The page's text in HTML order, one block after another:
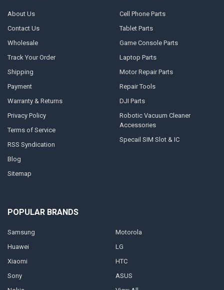
About Us
Contact Us
Wholesale
Track Your Order
Shipping
Payment
Warranty & Returns
Privacy Policy
Terms of Service
RSS Syndication
Blog
Sitemap
Cell Phone Parts
Tablet Parts
Game Console Parts
Laptop Parts
Motor Repair Parts
Repair Tools
DJI Parts
Robotic Vacuum Cleaner
Accessories
Specail SIM Slot & IC
POPULAR BRANDS
Samsung
Huawei
Xiaomi
Sony
Motorola
LG
HTC
ASUS